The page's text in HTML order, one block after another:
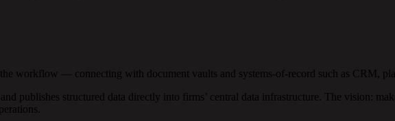
workflow — connecting with document vaults and systems-of-record such as CRM,
publishes structured data directly into firms’ central data infrastructure. The vision: